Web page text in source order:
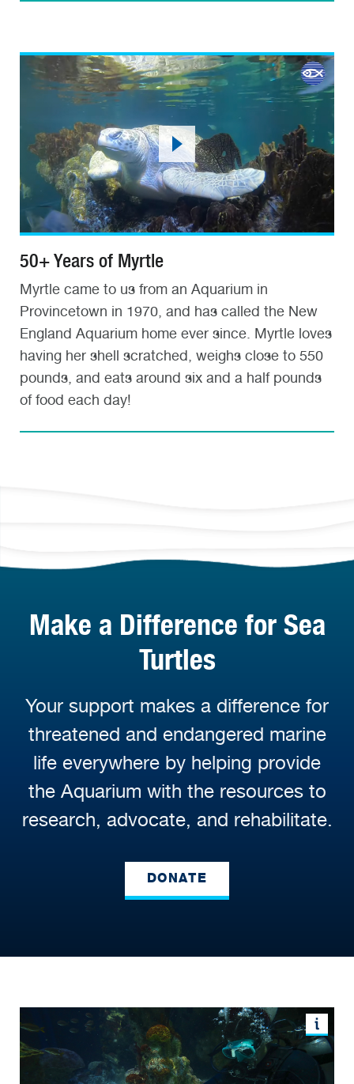
50+ Years of Myrtle
Myrtle came to us from an Aquarium in
Provincetown in 1970, and has called the New
England Aquarium home ever since. Myrtle loves
having her shell scratched, weighs close to 550
pounds, and eats around six and a half pounds
of food each day!
Make a Difference for Sea
Turtles
Your support makes a difference for
threatened and endangered marine
life everywhere by helping provide
the Aquarium with the resources to
research, advocate, and rehabilitate.
DONATE